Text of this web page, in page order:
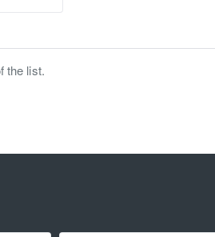
the list.